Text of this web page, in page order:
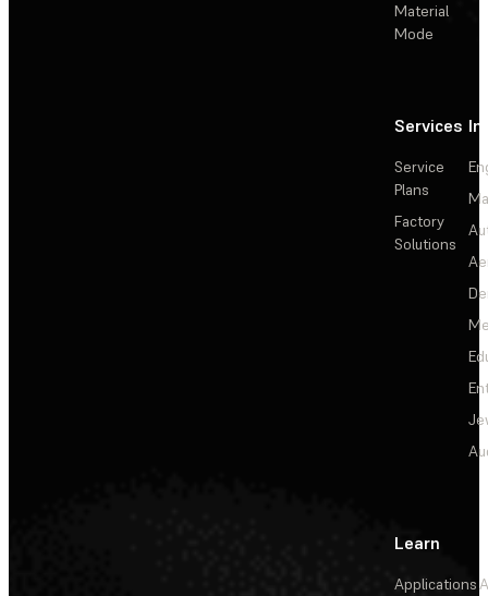
Material
Mode
Services
Service
Plans
Factory
Solutions
Learn
Applications